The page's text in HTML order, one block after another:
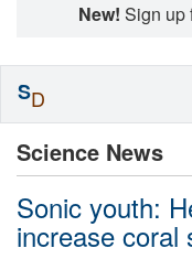
New! Sign up
Science News
Sonic youth:
increase coral
SD